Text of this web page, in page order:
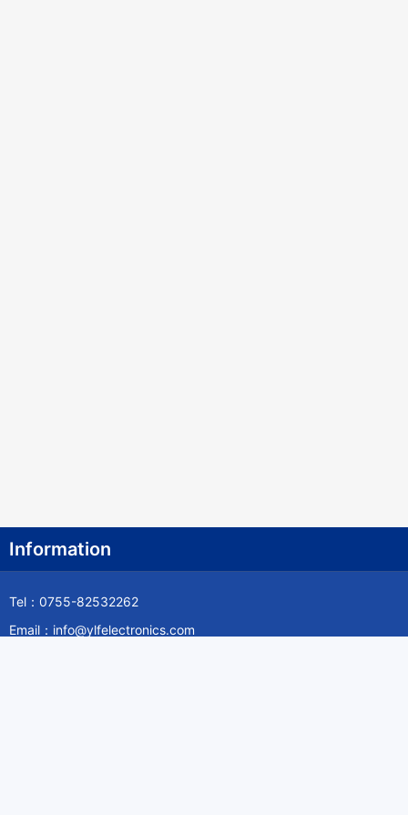
Information
Tel：0755-82532262
Email：info@ylfelectronics.com